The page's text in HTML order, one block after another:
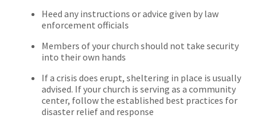
Heed any instructions or advice given by law
enforcement officials
Members of your church should not take security
into their own hands
If a crisis does erupt, sheltering in place is usually
advised. If your church is serving as a community
center, follow the established best practices for
disaster relief and response